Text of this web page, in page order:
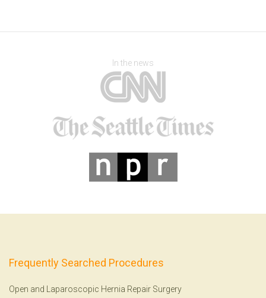
In the news
Frequently Searched Procedures
Open and Laparoscopic Hernia Repair Surgery